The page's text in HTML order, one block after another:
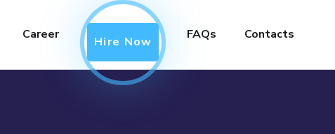
Career Hire Now FAQs Contacts